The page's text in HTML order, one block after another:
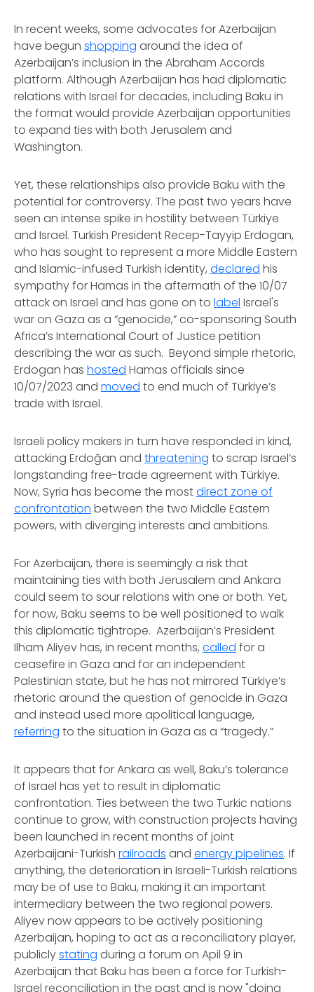
In recent weeks, some advocates for Azerbaijan
have begun shopping around the idea of
Azerbaijan’s inclusion in the Abraham Accords
platform. Although Azerbaijan has had diplomatic
relations with Israel for decades, including Baku in
the format would provide Azerbaijan opportunities
to expand ties with both Jerusalem and
Washington.
Yet, these relationships also provide Baku with the
potential for controversy. The past two years have
seen an intense spike in hostility between Türkiye
and Israel. Turkish President Recep-Tayyip Erdogan,
who has sought to represent a more Middle Eastern
and Islamic-infused Turkish identity, declared his
sympathy for Hamas in the aftermath of the 10/07
attack on Israel and has gone on to label Israel's
war on Gaza as a “genocide,” co-sponsoring South
Africa’s International Court of Justice petition
describing the war as such. Beyond simple rhetoric,
Erdogan has hosted Hamas officials since
10/07/2023 and moved to end much of Türkiye’s
trade with Israel.
Israeli policy makers in turn have responded in kind,
attacking Erdoğan and threatening to scrap Israel’s
longstanding free-trade agreement with Türkiye.
Now, Syria has become the mostdirect zone of
confrontation between the two Middle Eastern
powers, with diverging interests and ambitions.
For Azerbaijan, there is seemingly a risk that
maintaining ties with both Jerusalem and Ankara
could seem to sour relations with one or both. Yet,
for now, Baku seems to be well positioned to walk
this diplomatic tightrope. Azerbaijan’s President
Ilham Aliyev has, in recent months, called for a
ceasefire in Gaza and for an independent
Palestinian state, but he has not mirrored Türkiye’s
rhetoric around the question of genocide in Gaza
and instead used more apolitical language,
referring to the situation in Gaza as a “tragedy.”
It appears that for Ankara as well, Baku’s tolerance
of Israel has yet to result in diplomatic
confrontation. Ties between the two Turkic nations
continue to grow, with construction projects having
been launched in recent months of joint
Azerbaijani-Turkish railroads and energy pipelines. If
anything, the deterioration in Israeli-Turkish relations
may be of use to Baku, making it an important
intermediary between the two regional powers.
Aliyev now appears to be actively positioning
Azerbaijan, hoping to act as a reconciliatory player,
publiclystating during a forum on Apil 9 in
Azerbaijan that Baku has been a force for Turkish-
Israel reconciliation in the past and is now "doing